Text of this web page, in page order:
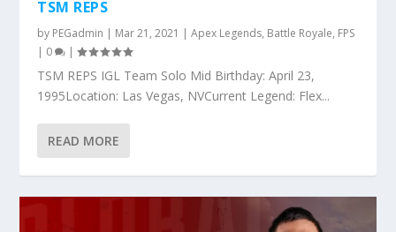
TSM REPS
by PEGadmin | Mar 21, 2021 |Apex Legends, Battle Royale, FPS
| 0 |
TSM REPS IGL Team Solo Mid Birthday: April 23,
1995Location: Las Vegas, NVCurrent Legend: Flex...
READ MORE